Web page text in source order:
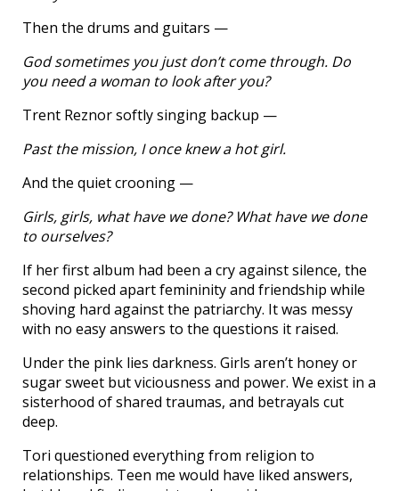
Then the drums and guitars —
God sometimes you just don’t come through. Do
you need a woman to look after you?
Trent Reznor softly singing backup —
Past the mission, I once knew a hot girl.
And the quiet crooning —
Girls, girls, what have we done? What have we done
to ourselves?
If her first album had been a cry against silence, the
second picked apart femininity and friendship while
shoving hard against the patriarchy. It was messy
with no easy answers to the questions it raised.
Under the pink lies darkness. Girls aren’t honey or
sugar sweet but viciousness and power. We exist in a
sisterhood of shared traumas, and betrayals cut
deep.
Tori questioned everything from religion to
relationships. Teen me would have liked answers,